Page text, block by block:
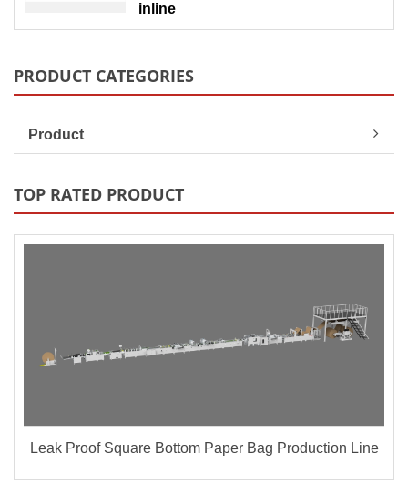
inline
PRODUCT CATEGORIES
Product
TOP RATED PRODUCT
Leak Proof Square Bottom Paper Bag Production Line